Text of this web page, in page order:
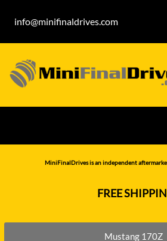
info@minifinaldrives.com
MiniFinalDrives is an independent
FREE
Mustang 170Z